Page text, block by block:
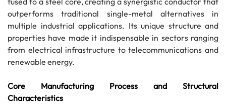
outperforms traditional single-metal alternatives in
multiple industrial applications. Its unique structure and
properties have made it indispensable in sectors ranging
from electrical infrastructure to telecommunications and
renewable energy.
Core Manufacturing Process and Structural
Characteristics